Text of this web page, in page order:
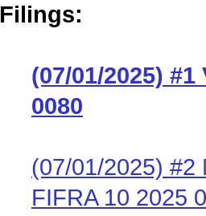
Filings:
(07/01/2025)
0080
(07/01/2025) #2
FIFRA 10 2025